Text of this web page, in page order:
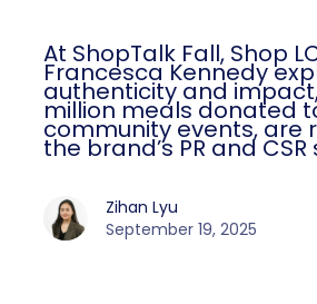
At ShopTalk Fall, Shop
Francesca Kennedy
authenticity and
million meals donated
community events, are
the brand’s PR and
Zihan Lyu
September 19, 2025